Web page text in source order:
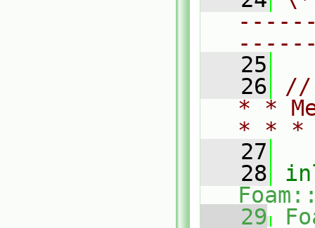
   25
   26
//
* *
* *
   27
   28
   29